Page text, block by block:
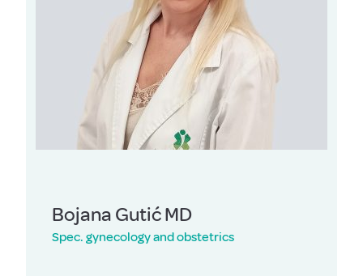
Bojana Gutić MD
Spec. gynecology and obstetrics